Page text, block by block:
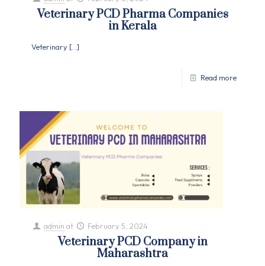
Veterinary PCD Pharma Companies
in Kerala
Veterinary […]
Read more
admin at February 5, 2024
Veterinary PCD Company in
Maharashtra